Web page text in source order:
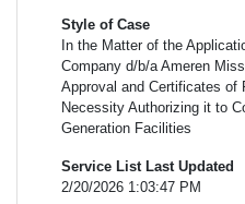
Style of Case
In the Matter of the
Company d/b/a Ameren
Approval and Certificates of
Necessity Authorizing it to
Generation Facilities
Service List Last Updated
2/20/2026 1:03:47 PM